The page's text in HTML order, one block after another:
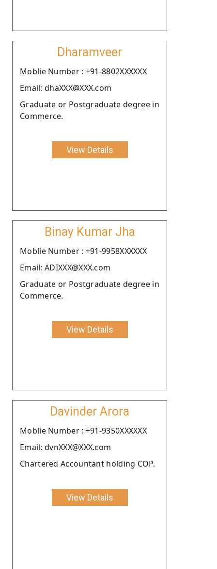
Dharamveer
Moblie Number : +91-8802XXXXXX
Email: dhaXXX@XXX.com
Graduate or Postgraduate degree in
Commerce.
View Details
Binay Kumar Jha
Moblie Number : +91-9958XXXXXX
Email: ADIXXX@XXX.com
Graduate or Postgraduate degree in
Commerce.
View Details
Davinder Arora
Moblie Number : +91-9350XXXXXX
Email: dvnXXX@XXX.com
Chartered Accountant holding COP.
View Details